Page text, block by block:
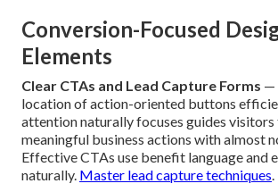
Conversion-Focused
Elements
Clear CTAs and Lead Capture Forms —
location of action-oriented buttons
attention naturally focuses guides
meaningful business actions with almost
Effective CTAs use benefit language and
naturally. Master lead capture techniques.